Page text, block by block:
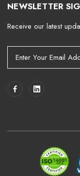
NEWSLETTER
Receive our latest